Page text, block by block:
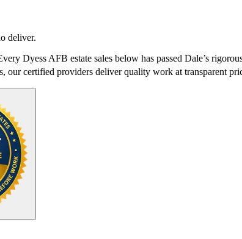
deliver.
Dyess AFB estate sales below has passed Dale’s
our certified providers deliver quality work at transparent